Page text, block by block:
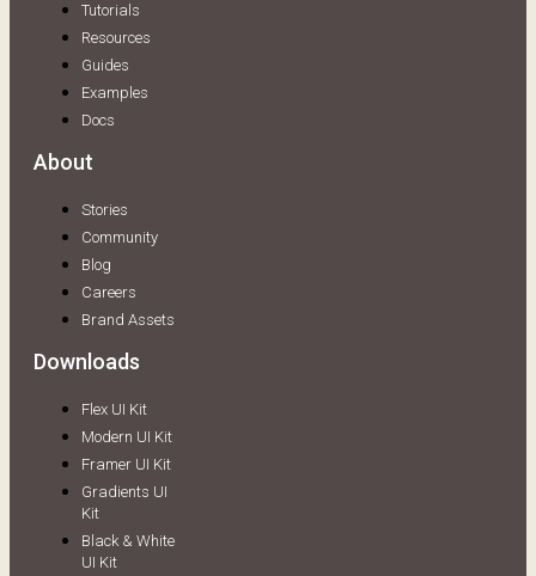
Tutorials
Resources
Guides
Examples
Docs
About
Stories
Community
Blog
Careers
Brand Assets
Downloads
Flex UI Kit
Modern UI Kit
Framer UI Kit
Gradients UI
Kit
Black & White
UI Kit